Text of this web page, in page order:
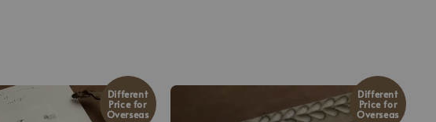
Different
Price for
Overseas
Different
Price for
Overseas